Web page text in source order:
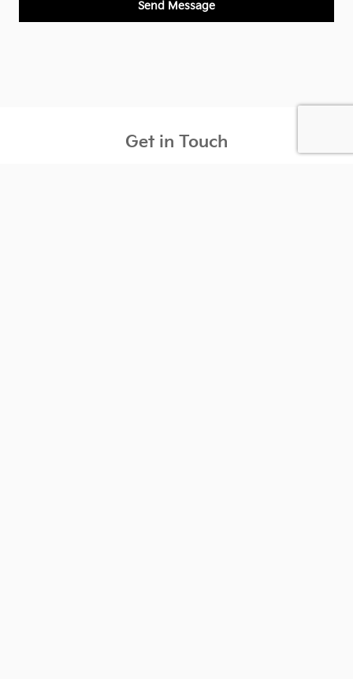
Send Message
Get in Touch